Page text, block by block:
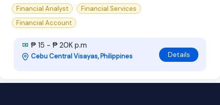
Financial Analyst
Financial Services
Financial Account
₱ 15 - ₱ 20K p.m
Cebu Central Visayas, Philippines Details